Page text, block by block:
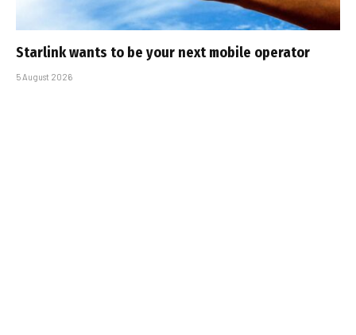
Starlink wants to be your next mobile operator
5 August 2026